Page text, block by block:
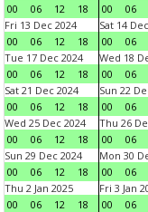
00
06 12 18
00
06
Fri 13 Dec 2024
00
06 12 18
Sat 14
00
06
Tue 17 Dec 2024
00
06 12 18
Wed 18
00
06
Sat 21 Dec 2024
00
06 12 18
Sun 22
00
06
Wed 25 Dec 2024
00
06 12 18
Thu 26
00
06
Sun 29 Dec 2024
00
06 12 18
Mon 30
00
06
Thu 2 Jan 2025
00
06 12 18
Fri 3 Jan
00
06